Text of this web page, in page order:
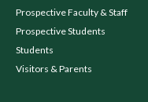
Prospective Faculty & Staff
Prospective Students
Students
Visitors & Parents